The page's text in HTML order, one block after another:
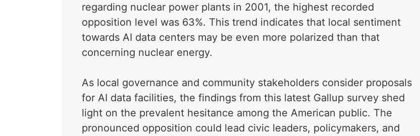
regarding nuclear power plants in 2001, the highest recorded
opposition level was 63%. This trend indicates that local sentiment
towards AI data centers may be even more polarized than that
concerning nuclear energy.
As local governance and community stakeholders consider proposals
for AI data facilities, the findings from this latest Gallup survey shed
light on the prevalent hesitance among the American public. The
pronounced opposition could lead civic leaders, policymakers, and